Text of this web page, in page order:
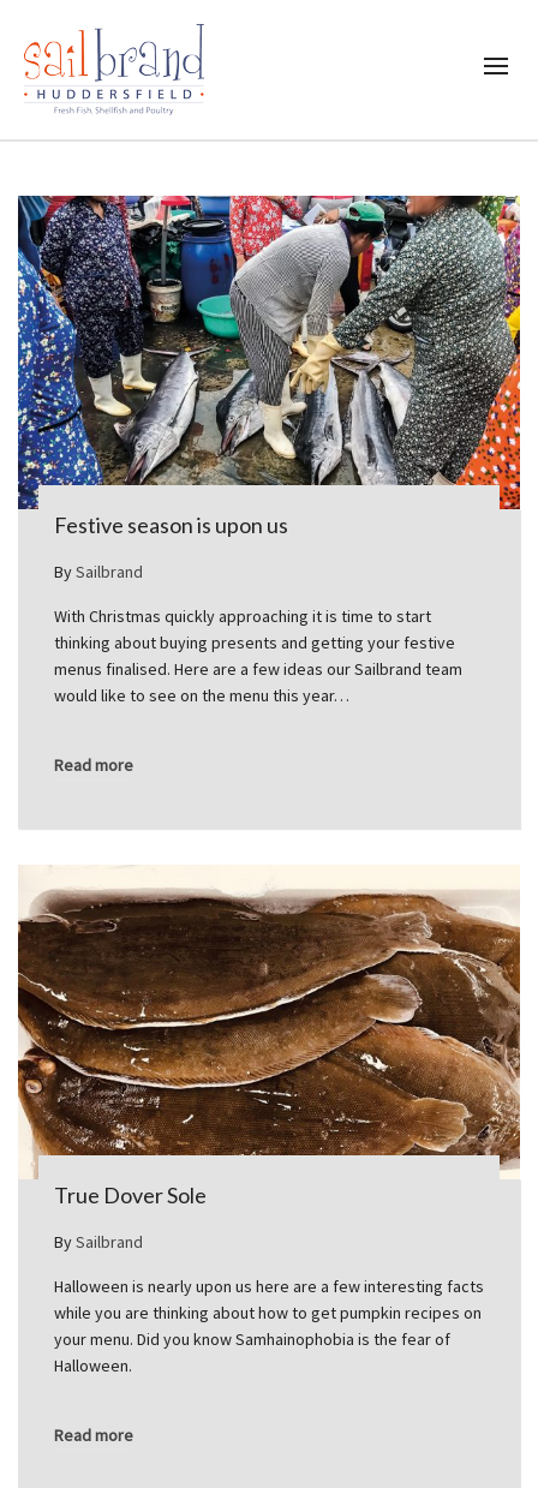
Festive season is upon us
BySailbrand
With Christmas quickly approaching it is time to start
thinking about buying presents and getting your festive
menus finalised. Here are a few ideas our Sailbrand team
would like to see on the menu this year…
Read more
True Dover Sole
BySailbrand
Halloween is nearly upon us here are a few interesting facts
while you are thinking about how to get pumpkin recipes on
your menu. Did you know Samhainophobia is the fear of
Halloween.
Read more